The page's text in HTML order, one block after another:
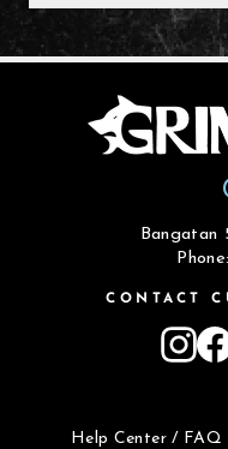
Bangatan
CONTACT
Help Center / FAQ